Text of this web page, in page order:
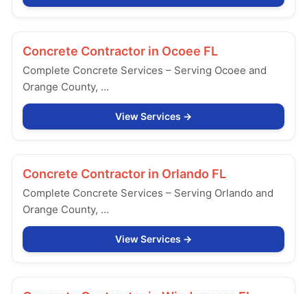
Concrete Contractor in Ocoee FL
Complete Concrete Services – Serving Ocoee and
Orange County, …
View Services
Concrete Contractor in Orlando FL
Complete Concrete Services – Serving Orlando and
Orange County, …
View Services